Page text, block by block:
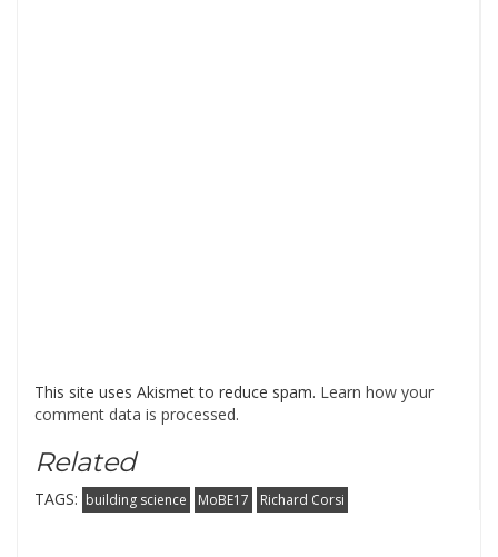
This site uses Akismet to reduce spam. Learn how your
comment data is processed.
Related
TAGS: building science MoBE17 Richard Corsi